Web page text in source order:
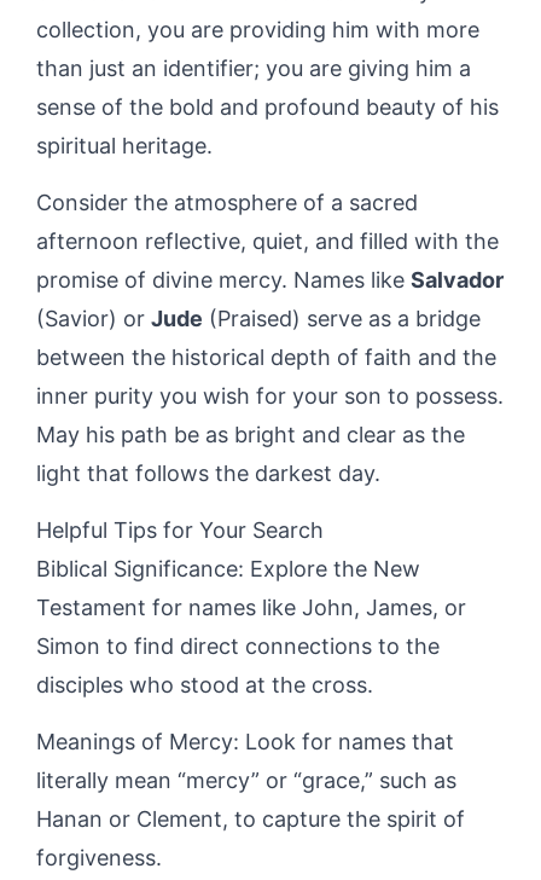
collection, you are providing him with more
than just an identifier; you are giving him a
sense of the bold and profound beauty of his
spiritual heritage.
Consider the atmosphere of a sacred
afternoon reflective, quiet, and filled with the
promise of divine mercy. Names like Salvador
(Savior) or Jude (Praised) serve as a bridge
between the historical depth of faith and the
inner purity you wish for your son to possess.
May his path be as bright and clear as the
light that follows the darkest day.
Helpful Tips for Your Search
Biblical Significance: Explore the New
Testament for names like John, James, or
Simon to find direct connections to the
disciples who stood at the cross.
Meanings of Mercy: Look for names that
literally mean “mercy” or “grace,” such as
Hanan or Clement, to capture the spirit of
forgiveness.